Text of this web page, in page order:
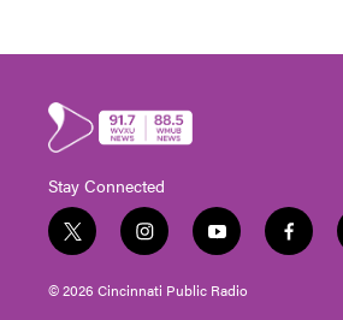
Stay Connected
t
w
i
t
i
n
s
t
y
o
u
t
f
a
© 2026 Cincinnati Public Radio